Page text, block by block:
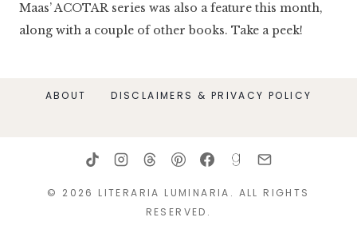
Maas’ ACOTAR series was also a feature this month,
along with a couple of other books. Take a peek!
ABOUT DISCLAIMERS & PRIVACY POLICY
© 2026 LITERARIA LUMINARIA. ALL RIGHTS
RESERVED.